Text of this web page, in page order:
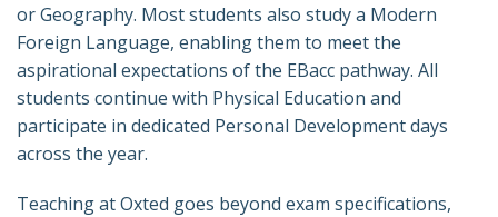
or Geography. Most students also study a Modern
Foreign Language, enabling them to meet the
aspirational expectations of the EBacc pathway. All
students continue with Physical Education and
participate in dedicated Personal Development days
across the year.
Teaching at Oxted goes beyond exam specifications,